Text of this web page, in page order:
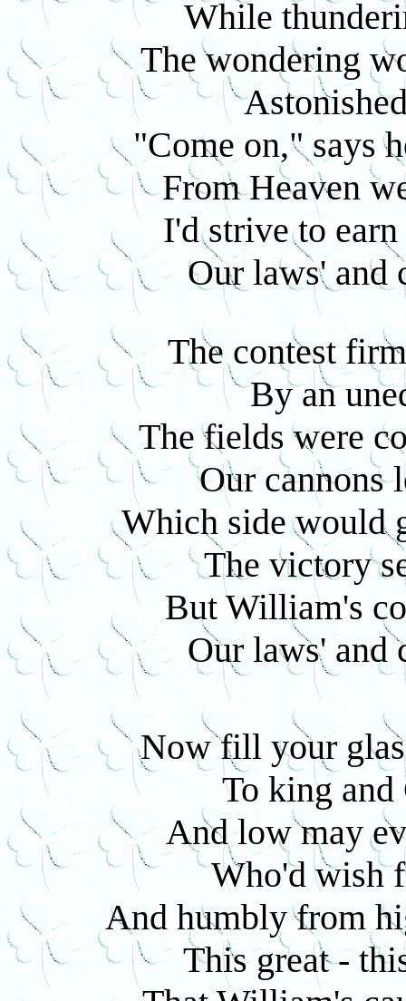
While
The wondering
"Come on," says
From Heaven
I'd strive to
Our laws' and
The contest
By an
The fields were
Our cannons
Which side would
The victory
But William's
Our laws' and
Now fill your
To king
And low may
Who'd wish
And humbly from
This great -